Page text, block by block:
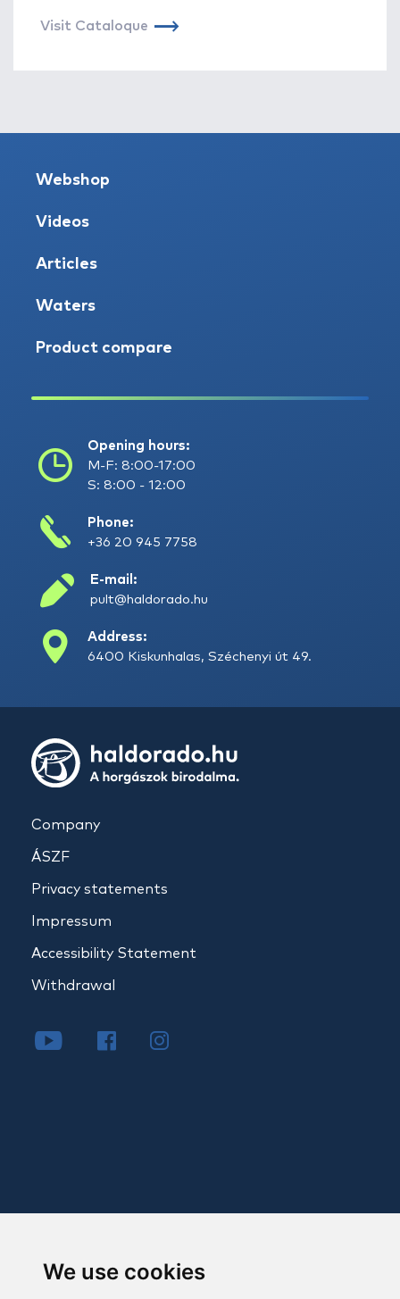
We use cookies
Visit Cataloque
Webshop
Videos
Articles
Waters
Product compare
Opening hours:
M-F: 8:00-17:00
S: 8:00 - 12:00
Phone:
+36 20 945 7758
E-mail:
pult@haldorado.hu
Address:
6400 Kiskunhalas, Széchenyi út 49.
Company
ÁSZF
Privacy statements
Impressum
Accessibility Statement
Withdrawal